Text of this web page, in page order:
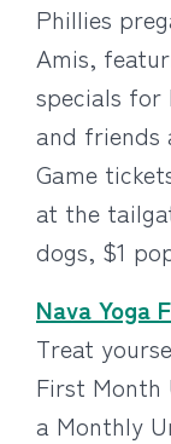
Phillies
Amis,
specials for
and friends
Game
at the
dogs, $1
Nava Yoga
Treat
First Month
a Monthly